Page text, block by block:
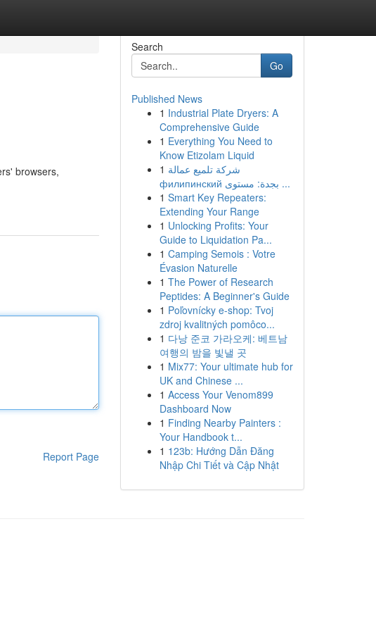
browsers,
Report Page
Search
Go
Published News
1 Industrial Plate Dryers: A
Comprehensive Guide
1 Everything You Need to
Know Etizolam Liquid
1 شركة تلميع عمالة
филипинский بجدة: مستوى ...
1 Smart Key Repeaters:
Extending Your Range
1 Unlocking Profits: Your
Guide to Liquidation Pa...
1 Camping Semois : Votre
Évasion Naturelle
1 The Power of Research
Peptides: A Beginner's Guide
1 Poľovnícky e-shop: Tvoj
zdroj kvalitných pomôco...
1 다낭 준코 가라오케: 베트남
여행의 밤을 빛낼 곳
1 Mix77: Your ultimate hub for
UK and Chinese ...
1 Access Your Venom899
Dashboard Now
1 Finding Nearby Painters :
Your Handbook t...
1 123b: Hướng Dẫn Đăng
Nhập Chi Tiết và Cập Nhật